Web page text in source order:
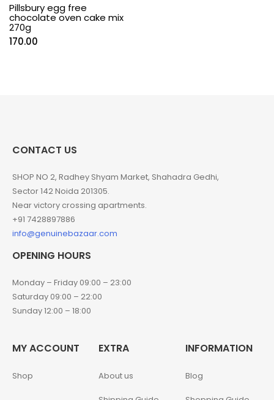
Pillsbury egg free
chocolate oven cake mix
270g
170.00
CONTACT US
SHOP NO 2, Radhey Shyam Market, Shahadra Gedhi,
Sector 142 Noida 201305.
Near victory crossing apartments.
+91 7428897886
info@genuinebazaar.com
OPENING HOURS
Monday – Friday 09:00 – 23:00
Saturday 09:00 – 22:00
Sunday 12:00 – 18:00
MY ACCOUNT
Shop
EXTRA
About us
INFORMATION
Blog